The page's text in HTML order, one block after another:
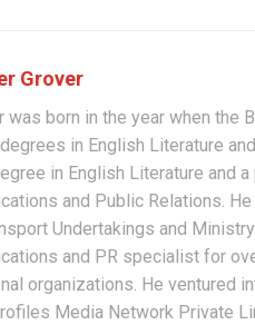
Grover
was born in the year when the
in English Literature
in English Literature and
and Public Relations.
Undertakings and
and PR specialist for
organizations. He ventured
Media Network Private